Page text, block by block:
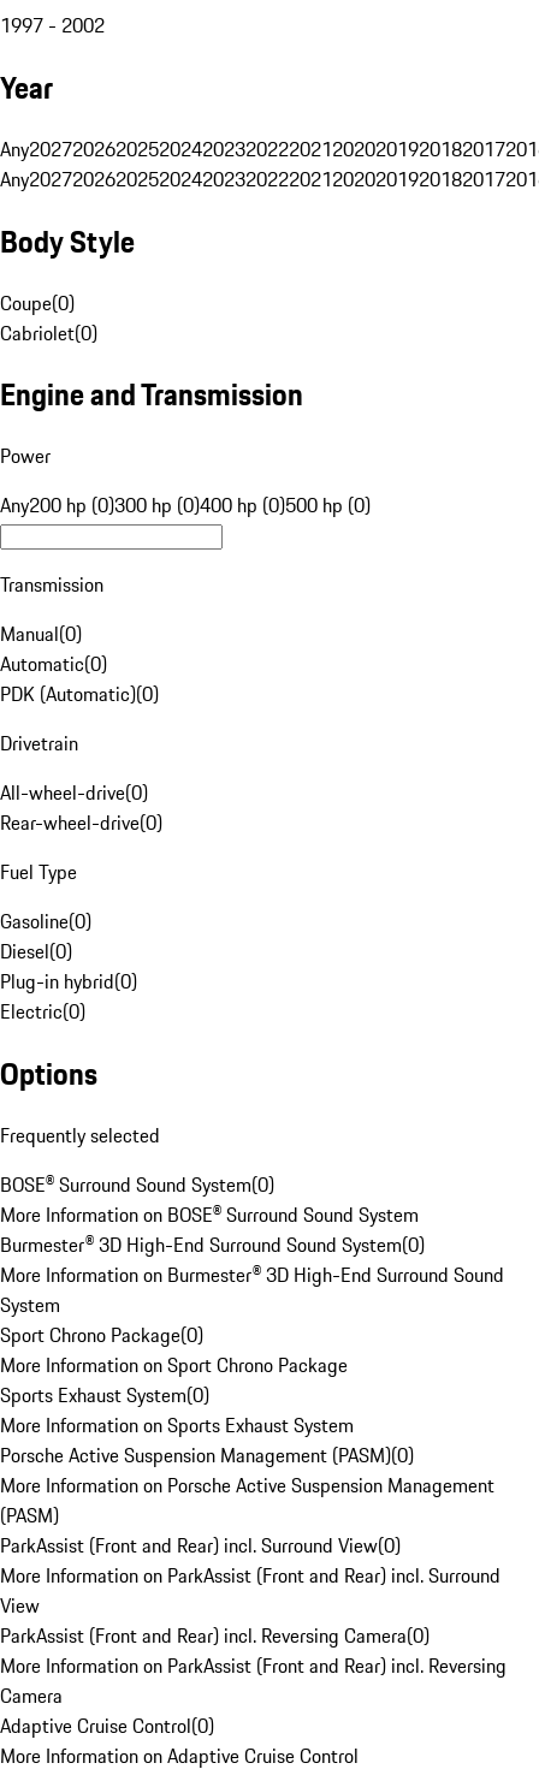
1997 - 2002
Year
Any20272026202520242023202220212020201920182017
Any20272026202520242023202220212020201920182017
Body Style
Coupe(0)
Cabriolet(0)
Engine and Transmission
Power
Any200 hp (0)300 hp (0)400 hp (0)500 hp (0)
Transmission
Manual(0)
Automatic(0)
PDK (Automatic)(0)
Drivetrain
All-wheel-drive(0)
Rear-wheel-drive(0)
Fuel Type
Gasoline(0)
Diesel(0)
Plug-in hybrid(0)
Electric(0)
Options
Frequently selected
BOSE® Surround Sound System(0)
More Information on BOSE® Surround Sound System
Burmester® 3D High-End Surround Sound System(0)
More Information on Burmester® 3D High-End Surround Sound
System
Sport Chrono Package(0)
More Information on Sport Chrono Package
Sports Exhaust System(0)
More Information on Sports Exhaust System
Porsche Active Suspension Management (PASM)(0)
More Information on Porsche Active Suspension Management
(PASM)
ParkAssist (Front and Rear) incl. Surround View(0)
More Information on ParkAssist (Front and Rear) incl. Surround
View
ParkAssist (Front and Rear) incl. Reversing Camera(0)
More Information on ParkAssist (Front and Rear) incl. Reversing
Camera
Adaptive Cruise Control(0)
More Information on Adaptive Cruise Control